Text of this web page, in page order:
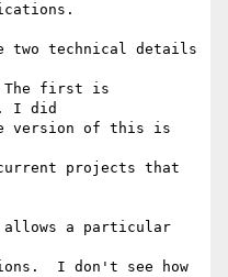
two technical details
The first is
I did
version of this is
projects that
allows a particular
I don't see how